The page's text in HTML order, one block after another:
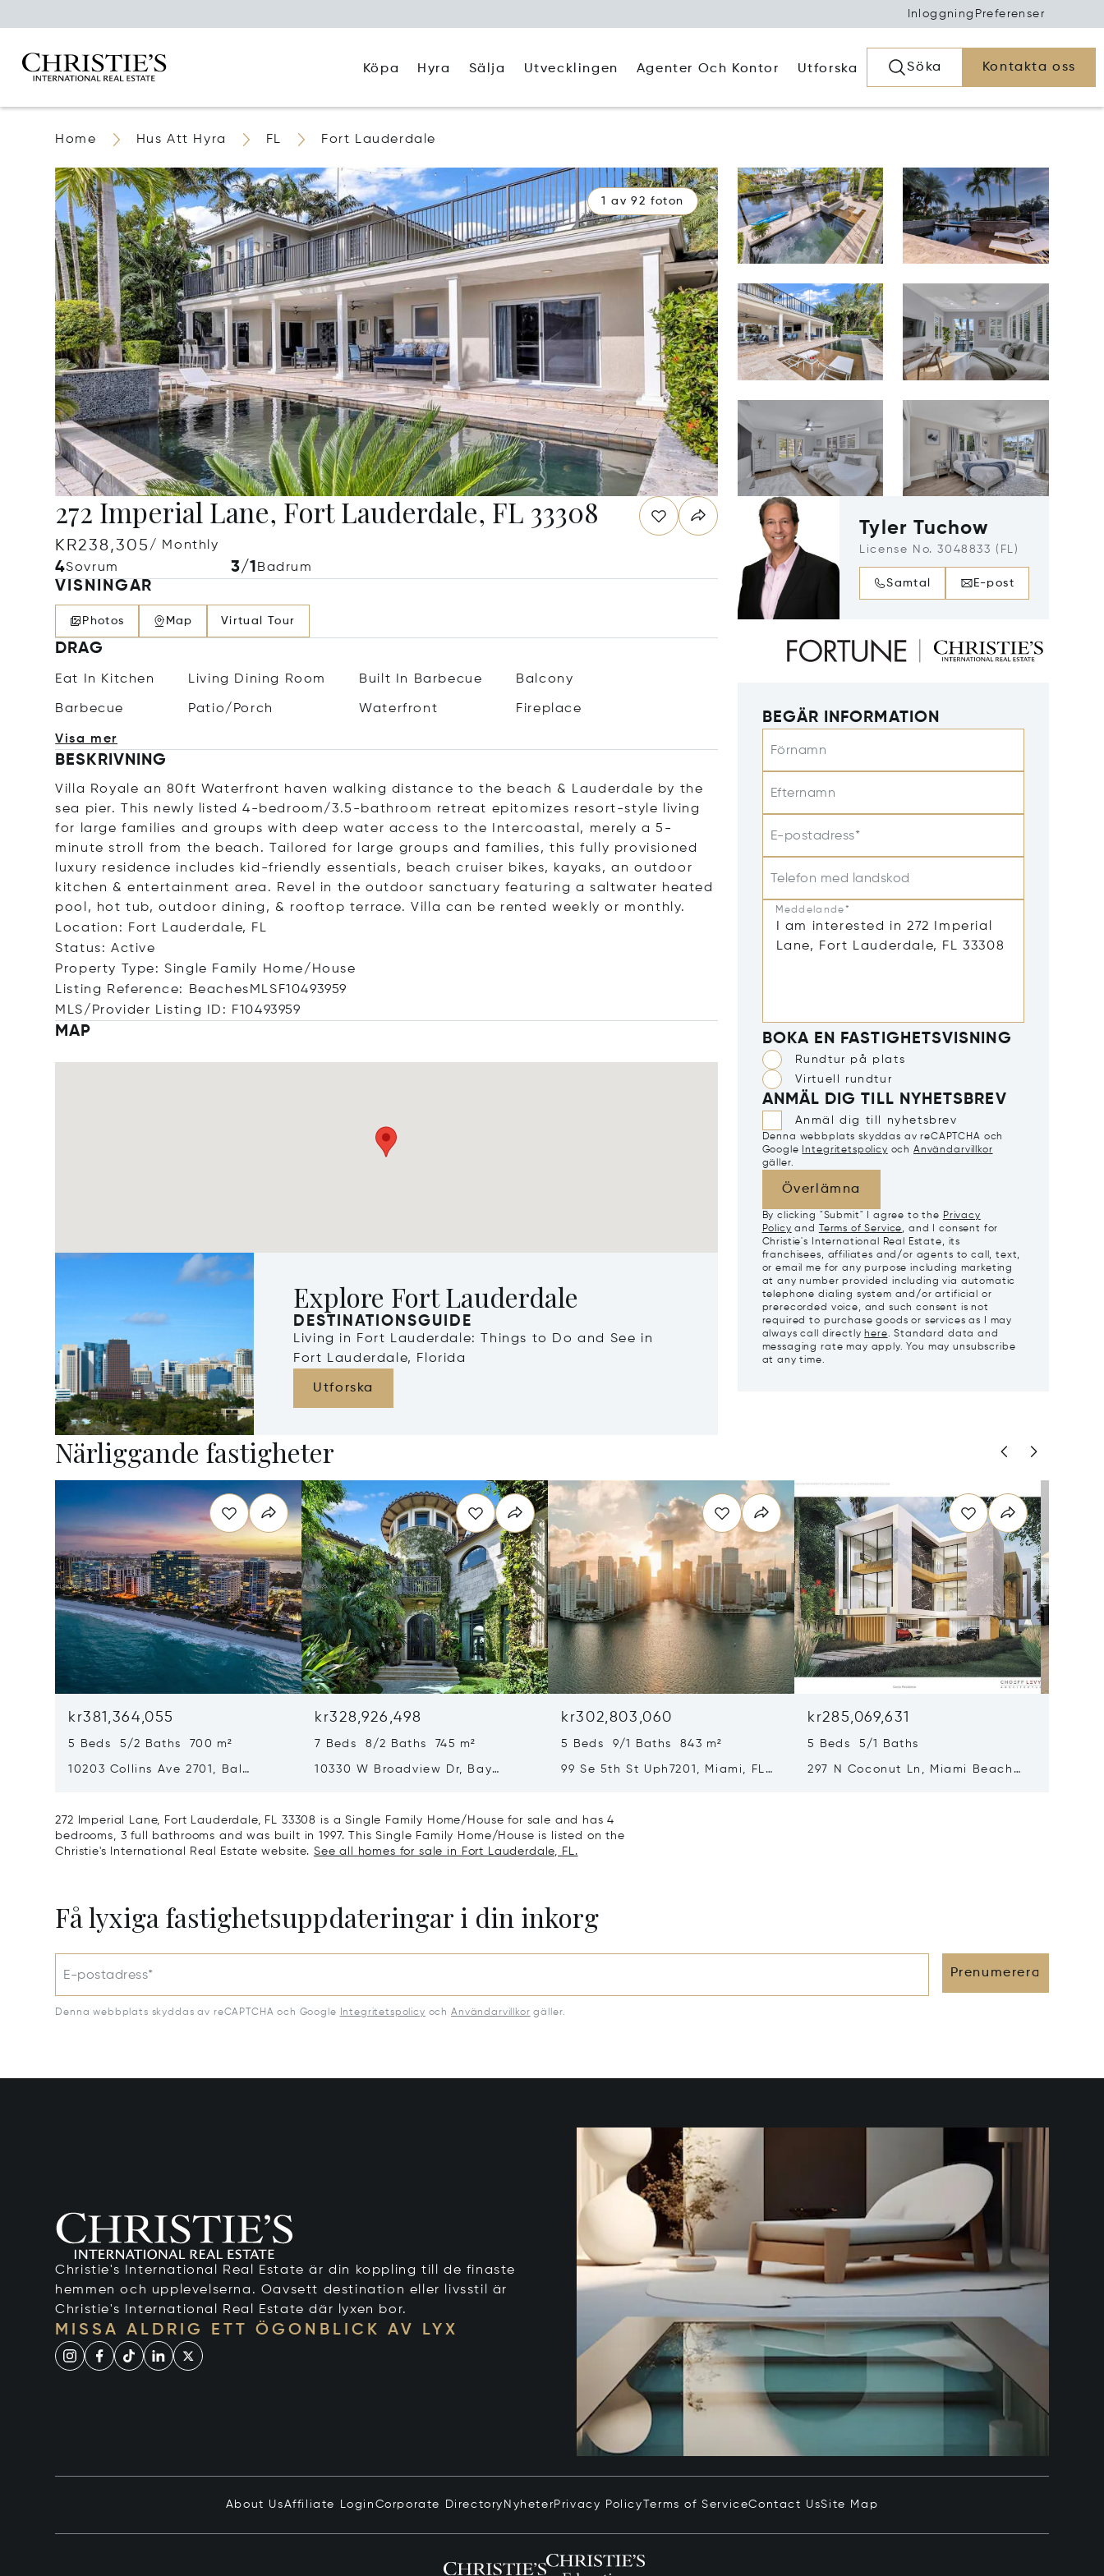
Inloggning Preferenser
Köpa Hyra Sälja Utvecklingen Agenter Och Kontor Utforska Söka Kontakta oss
Home Hus Att Hyra FL Fort Lauderdale
1 av 92 foton
272 Imperial Lane, Fort Lauderdale, FL 33308
KR238,305/ Monthly
4Sovrum 3/1 Badrum
VISNINGAR
Photos Map Virtual Tour
DRAG
Eat In Kitchen Living Dining Room Built In Barbecue Balcony
Barbecue Patio/Porch Waterfront Fireplace
Visa mer
BESKRIVNING
Villa Royale an 80ft Waterfront haven walking distance to the beach & Lauderdale by the
sea pier. This newly listed 4-bedroom/3.5-bathroom retreat epitomizes resort-style living
for large families and groups with deep water access to the Intercoastal, merely a 5-
minute stroll from the beach. Tailored for large groups and families, this fully provisioned
luxury residence includes kid-friendly essentials, beach cruiser bikes, kayaks, an outdoor
kitchen & entertainment area. Revel in the outdoor sanctuary featuring a saltwater heated
pool, hot tub, outdoor dining, & rooftop terrace. Villa can be rented weekly or monthly.
Location: Fort Lauderdale, FL
Status: Active
Property Type: Single Family Home/House
Listing Reference: BeachesMLSF10493959
MLS/Provider Listing ID: F10493959
MAP
Explore Fort Lauderdale
DESTINATIONSGUIDE
Living in Fort Lauderdale: Things to Do and See in
Fort Lauderdale, Florida
Utforska
Tyler Tuchow
License No. 3048833 (FL)
Samtal E-post
BEGÄR INFORMATION
Förnamn
Efternamn
E-postadress*
Telefon med landskod
Meddelande*
BOKA EN FASTIGHETSVISNING
Rundtur på plats
Virtuell rundtur
ANMÄL DIG TILL NYHETSBREV
Anmäl dig till nyhetsbrev
Denna webbplats skyddas av reCAPTCHA och
Google
Integritetspolicy och Användarvillkor
gäller.
Överlämna
By clicking "Submit" I agree to the Privacy
Policy and Terms of Service, and I consent for
Christie's International Real Estate, its
franchisees, affiliates and/or agents to call, text,
or email me for any purpose including marketing
at any number provided including via automatic
telephone dialing system and/or artificial or
prerecorded voice, and such consent is not
required to purchase goods or services as I may
always call directly here. Standard data and
messaging rate may apply. You may unsubscribe
at any time.
Närliggande fastigheter
kr381,364,055
5 Beds 5/2 Baths 700 m²
10203 Collins Ave 2701, Bal
kr328,926,498
7 Beds 8/2 Baths 745 m²
10330 W Broadview Dr, Bay
kr302,803,060
5 Beds 9/1 Baths 843 m²
99 Se 5th St Uph7201, Miami, FL
kr285,069,631
5 Beds 5/1 Baths
297 N Coconut Ln, Miami Beach,
272 Imperial Lane, Fort Lauderdale, FL 33308 is a Single Family Home/House for sale and has 4
bedrooms, 3 full bathrooms and was built in 1997. This Single Family Home/House is listed on the
Christie's International Real Estate website. See all homes for sale in Fort Lauderdale, FL.
Få lyxiga fastighetsuppdateringar i din inkorg
E-postadress* Prenumerera
Denna webbplats skyddas av reCAPTCHA och Google Integritetspolicy ochAnvändarvillkor gäller.
Christie's International Real Estate är din koppling till de finaste
hemmen och upplevelserna. Oavsett destination eller livsstil är
Christie's International Real Estate där lyxen bor.
MISSA ALDRIG ETT ÖGONBLICK AV LYX
About UsAffiliate Login Corporate Directory NyheterPrivacy PolicyTerms of ServiceContact UsSite Map